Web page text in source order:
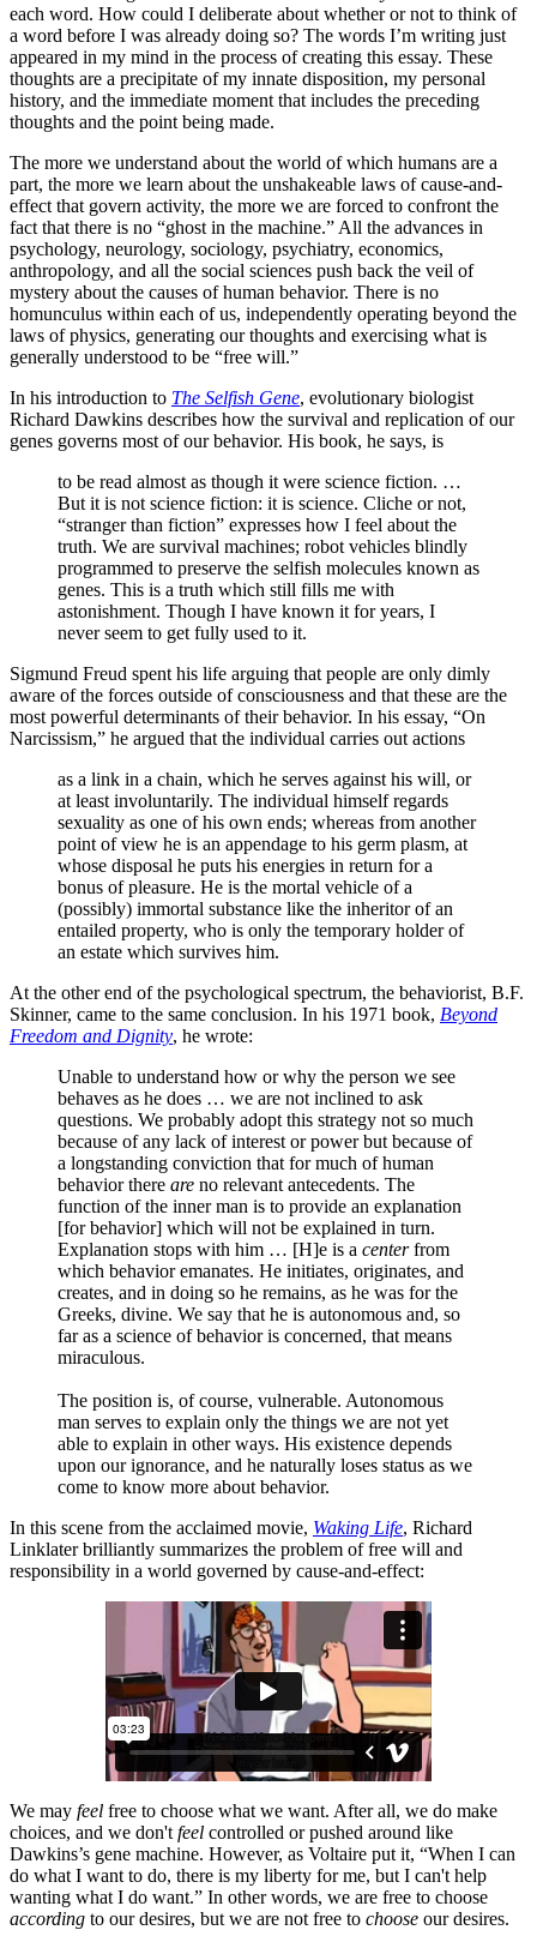
each word. How could I deliberate about whether or not to think of
a word before I was already doing so? The words I’m writing just
appeared in my mind in the process of creating this essay. These
thoughts are a precipitate of my innate disposition, my personal
history, and the immediate moment that includes the preceding
thoughts and the point being made.
The more we understand about the world of which humans are a
part, the more we learn about the unshakeable laws of cause-and-
effect that govern activity, the more we are forced to confront the
fact that there is no “ghost in the machine.” All the advances in
psychology, neurology, sociology, psychiatry, economics,
anthropology, and all the social sciences push back the veil of
mystery about the causes of human behavior. There is no
homunculus within each of us, independently operating beyond the
laws of physics, generating our thoughts and exercising what is
generally understood to be “free will.”
In his introduction to The Selfish Gene, evolutionary biologist
Richard Dawkins describes how the survival and replication of our
genes governs most of our behavior. His book, he says, is
to be read almost as though it were science fiction. …
But it is not science fiction: it is science. Cliche or not,
“stranger than fiction” expresses how I feel about the
truth. We are survival machines; robot vehicles blindly
programmed to preserve the selfish molecules known as
genes. This is a truth which still fills me with
astonishment. Though I have known it for years, I
never seem to get fully used to it.
Sigmund Freud spent his life arguing that people are only dimly
aware of the forces outside of consciousness and that these are the
most powerful determinants of their behavior. In his essay, “On
Narcissism,” he argued that the individual carries out actions
as a link in a chain, which he serves against his will, or
at least involuntarily. The individual himself regards
sexuality as one of his own ends; whereas from another
point of view he is an appendage to his germ plasm, at
whose disposal he puts his energies in return for a
bonus of pleasure. He is the mortal vehicle of a
(possibly) immortal substance like the inheritor of an
entailed property, who is only the temporary holder of
an estate which survives him.
At the other end of the psychological spectrum, the behaviorist, B.F.
Skinner, came to the same conclusion. In his 1971 book, Beyond
Freedom and Dignity, he wrote:
Unable to understand how or why the person we see
behaves as he does … we are not inclined to ask
questions. We probably adopt this strategy not so much
because of any lack of interest or power but because of
a longstanding conviction that for much of human
behavior there are no relevant antecedents. The
function of the inner man is to provide an explanation
[for behavior] which will not be explained in turn.
Explanation stops with him … [H]e is a centerfrom
which behavior emanates. He initiates, originates, and
creates, and in doing so he remains, as he was for the
Greeks, divine. We say that he is autonomous and, so
far as a science of behavior is concerned, that means
miraculous.
The position is, of course, vulnerable. Autonomous
man serves to explain only the things we are not yet
able to explain in other ways. His existence depends
upon our ignorance, and he naturally loses status as we
come to know more about behavior.
In this scene from the acclaimed movie, Waking Life, Richard
Linklater brilliantly summarizes the problem of free will and
responsibility in a world governed by cause-and-effect:
We may feel free to choose what we want. After all, we do make
choices, and we don't feel controlled or pushed around like
Dawkins’s gene machine. However, as Voltaire put it, “When I can
do what I want to do, there is my liberty for me, but I can't help
wanting what I do want.” In other words, we are free to choose
according to our desires, but we are not free to choose our desires.